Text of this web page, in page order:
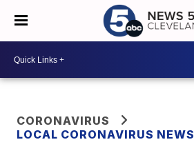
CORONAVIRUS
LOCAL CORONAVIRUS NEWS